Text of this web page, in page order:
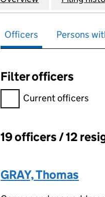
Officers Persons
Filter officers
Filter officers, selecting
Current officers
Officers:
19 officers / 12
GRAY, Thomas